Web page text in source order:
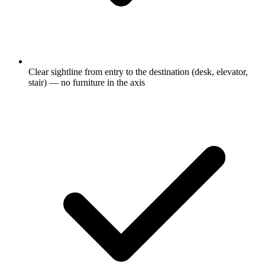
Clear sightline from entry to the destination (desk, elevator,
stair) — no furniture in the axis